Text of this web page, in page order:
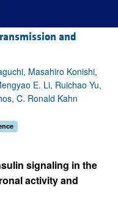
and
Masahiro Konishi,
E. Li, Ruichao Yu,
C. Ronald Kahn
signaling in the
activity and